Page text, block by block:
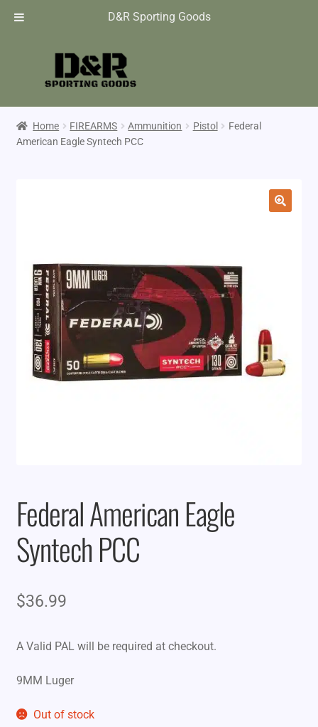
D&R Sporting Goods
Home FIREARMS Ammunition Pistol
Federal
American Eagle Syntech PCC
Federal American Eagle
Syntech PCC
$36.99
A Valid PAL will be required at checkout.
9MM Luger
Out of stock